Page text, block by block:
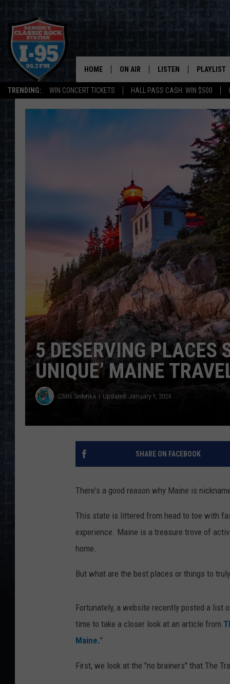
TRENDING: WIN CONCERT TICKETS HALL PASS CASH: WIN $500
HOME ON AIR
ALL DJS
DOC HOLLIDAY
ULTIMATE CLASSIC ROCK
LISTEN
ON DEMAND
PLAYLIST
RECENTLY
5 DESERVING PLACES
UNIQUE’ MAINE
Chris Sedenka Updated: January 1, 2024
SHARE ON FACEBOOK
There's a good reason why Maine is
This state is littered from head to toe with
experience. Maine is a treasure trove of
home.
But what are the best places or things to
Fortunately, a website recently posted a
time to take a closer look at an article from
Maine."
First, we look at the "no brainers" that The